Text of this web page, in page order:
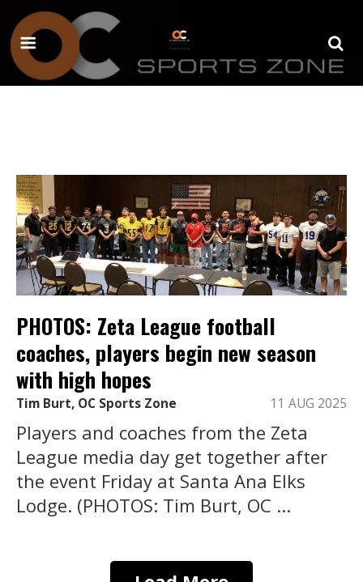
PHOTOS: Zeta League football
coaches, players begin new season
with high hopes
Tim Burt, OC Sports Zone 11 AUG 2025
Players and coaches from the Zeta
League media day get together after
the event Friday at Santa Ana Elks
Lodge. (PHOTOS: Tim Burt, OC ...